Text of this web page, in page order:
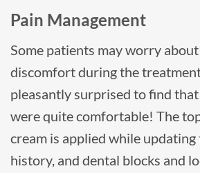
Pain Management
Some patients may worry
discomfort during the
pleasantly surprised to find
were quite comfortable! The
cream is applied while updating
history, and dental blocks and